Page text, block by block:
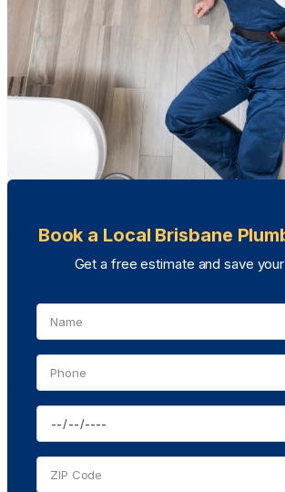
Book a Local Brisbane
Get a free estimate and save